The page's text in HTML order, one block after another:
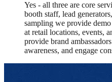
Yes - all three are core
booth staff, lead
sampling we provide
at retail locations, events,
provide brand
awareness, and engage